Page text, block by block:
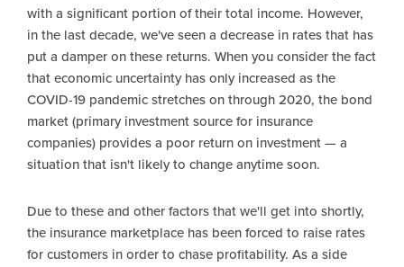
with a significant portion of their total income. However,
in the last decade, we've seen a decrease in rates that has
put a damper on these returns. When you consider the fact
that economic uncertainty has only increased as the
COVID-19 pandemic stretches on through 2020, the bond
market (primary investment source for insurance
companies) provides a poor return on investment — a
situation that isn't likely to change anytime soon.
Due to these and other factors that we'll get into shortly,
the insurance marketplace has been forced to raise rates
for customers in order to chase profitability. As a side